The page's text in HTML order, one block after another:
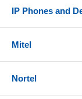
Mounting
IP Phones and
Mitel
Nortel